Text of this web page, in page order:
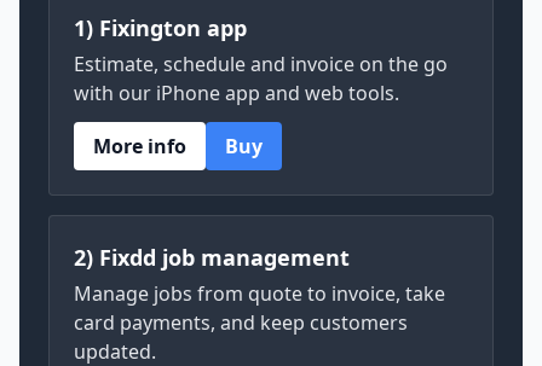
1) Fixington app
Estimate, schedule and invoice on the go
with our iPhone app and web tools.
More info
Buy
2) Fixdd job management
Manage jobs from quote to invoice, take
card payments, and keep customers
updated.